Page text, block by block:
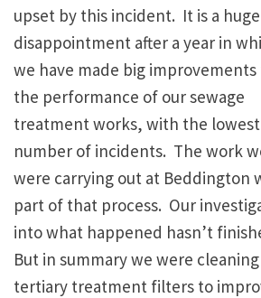
upset by this incident. It is a huge
disappointment after a year in
we have made big improvements
the performance of our sewage
treatment works, with the
number of incidents. The work
were carrying out at Beddington
part of that process. Our
into what happened hasn’t
But in summary we were
tertiary treatment filters to